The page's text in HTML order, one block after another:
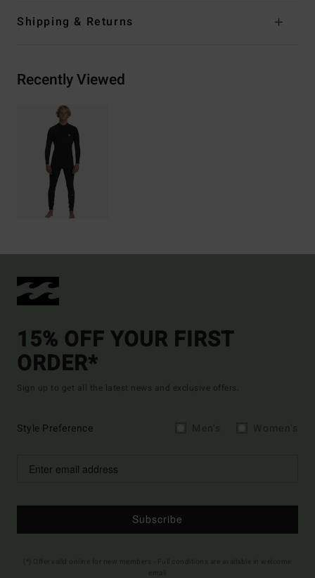
Shipping & Returns
Recently Viewed
15% OFF YOUR FIRST
ORDER*
Sign up to get all the latest news and exclusive offers.
Style Preference
Subscribe